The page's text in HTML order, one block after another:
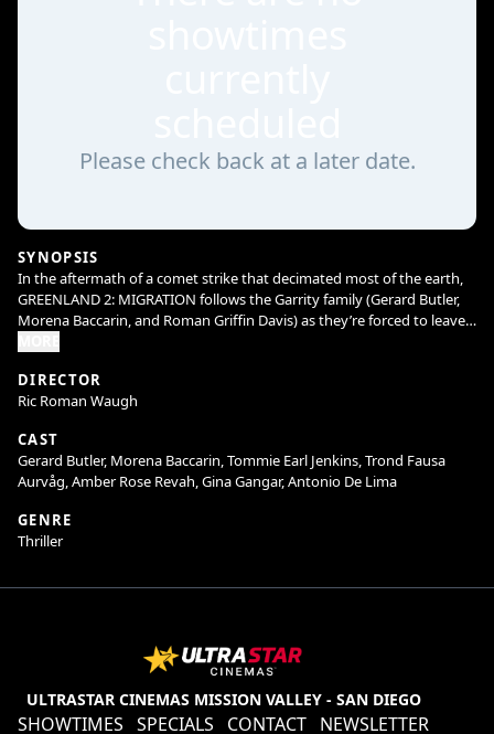
Please check back at a later date.
SYNOPSIS
In the aftermath of a comet strike that decimated most of the earth,
GREENLAND 2: MIGRATION follows the Garrity family (Gerard Butler,
Morena Baccarin, and Roman Griffin Davis) as they’re forced to leave
DIRECTOR
Ric Roman Waugh
CAST
Gerard Butler, Morena Baccarin, Tommie Earl Jenkins, Trond Fausa
Aurvåg, Amber Rose Revah, Gina Gangar, Antonio De Lima
GENRE
Thriller
ULTRASTAR CINEMAS MISSION VALLEY - SAN DIEGO
SHOWTIMES SPECIALS CONTACT NEWSLETTER